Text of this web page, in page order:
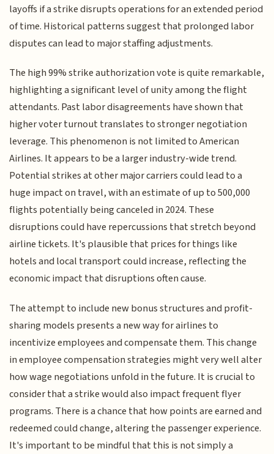
layoffs if a strike disrupts operations for an extended period
of time. Historical patterns suggest that prolonged labor
disputes can lead to major staffing adjustments.
The high 99% strike authorization vote is quite remarkable,
highlighting a significant level of unity among the flight
attendants. Past labor disagreements have shown that
higher voter turnout translates to stronger negotiation
leverage. This phenomenon is not limited to American
Airlines. It appears to be a larger industry-wide trend.
Potential strikes at other major carriers could lead to a
huge impact on travel, with an estimate of up to 500,000
flights potentially being canceled in 2024. These
disruptions could have repercussions that stretch beyond
airline tickets. It's plausible that prices for things like
hotels and local transport could increase, reflecting the
economic impact that disruptions often cause.
The attempt to include new bonus structures and profit-
sharing models presents a new way for airlines to
incentivize employees and compensate them. This change
in employee compensation strategies might very well alter
how wage negotiations unfold in the future. It is crucial to
consider that a strike would also impact frequent flyer
programs. There is a chance that how points are earned and
redeemed could change, altering the passenger experience.
It's important to be mindful that this is not simply a